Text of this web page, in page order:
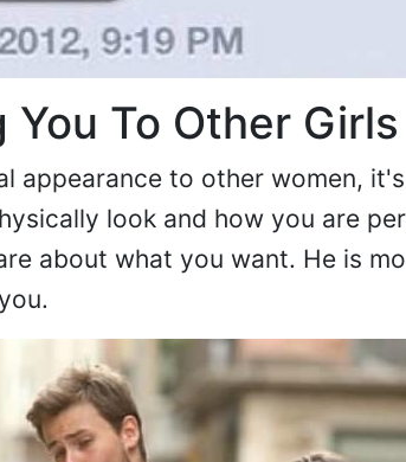
To Other Girls
appearance to other women,
look and how you are
about what you want. He is